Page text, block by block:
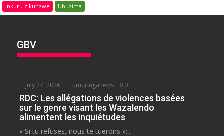
Inkuru zikunzwe Ubuzima
GBV
July 27, 2026 umuringanews 0
RDC: Les allégations de violences basées
sur le genre visant les Wazalendo
alimentent les inquiétudes
« Si tu refuses, nous te tuerons »:...